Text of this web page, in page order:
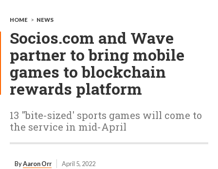
HOME > NEWS
Socios.com and Wave
partner to bring mobile
games to blockchain
rewards platform
13 "bite-sized' sports games will come to
the service in mid-April
ByAaron Orr April 5, 2022